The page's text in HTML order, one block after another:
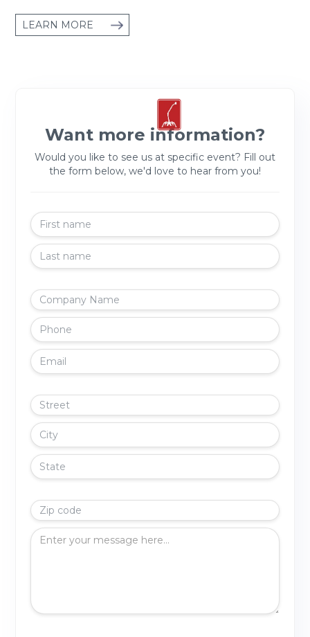
LEARN MORE
Want more information?
Would you like to see us at specific event? Fill out
the form below, we'd love to hear from you!